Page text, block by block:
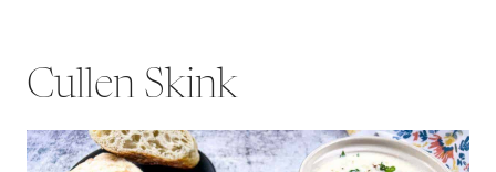
Cullen Skink